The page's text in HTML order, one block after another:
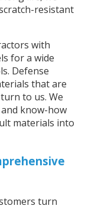
resistant
with
for a wide
Defense
that are
to us. We
know-how
materials into
turn